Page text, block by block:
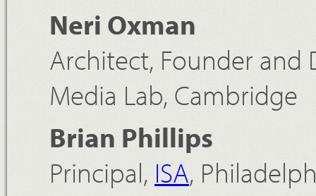
Neri Oxman
Architect, Founder and
Media Lab, Cambridge
Brian Phillips
Principal, ISA,